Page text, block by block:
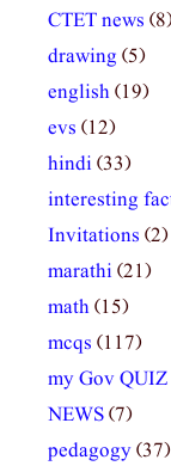
CTET news (8)
drawing (5)
english(19)
evs (12)
hindi(33)
interesting
Invitations (2)
marathi(21)
math(15)
mcqs (117)
my Gov QUIZ
NEWS(7)
pedagogy(37)